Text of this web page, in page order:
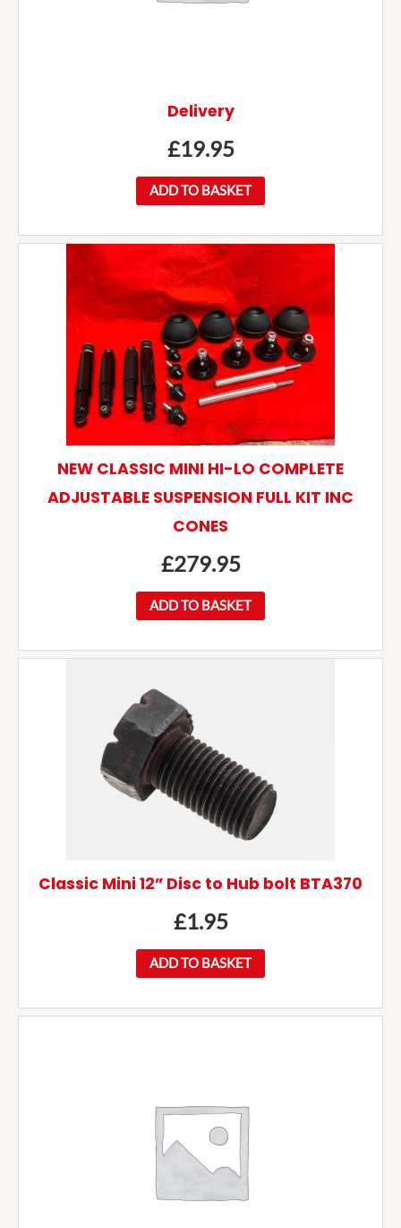
Delivery
£19.95
ADD TO BASKET
NEW CLASSIC MINI HI-LO COMPLETE
ADJUSTABLE SUSPENSION FULL KIT INC
CONES
£279.95
ADD TO BASKET
Classic Mini 12” Disc to Hub bolt BTA370
£1.95
ADD TO BASKET